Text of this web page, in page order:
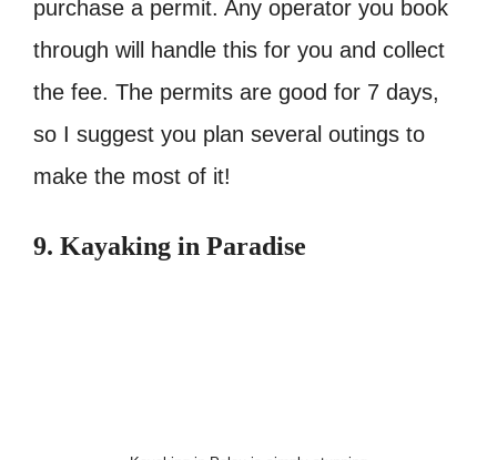
purchase a permit. Any operator you book
through will handle this for you and collect
the fee. The permits are good for 7 days,
so I suggest you plan several outings to
make the most of it!
9. Kayaking in Paradise